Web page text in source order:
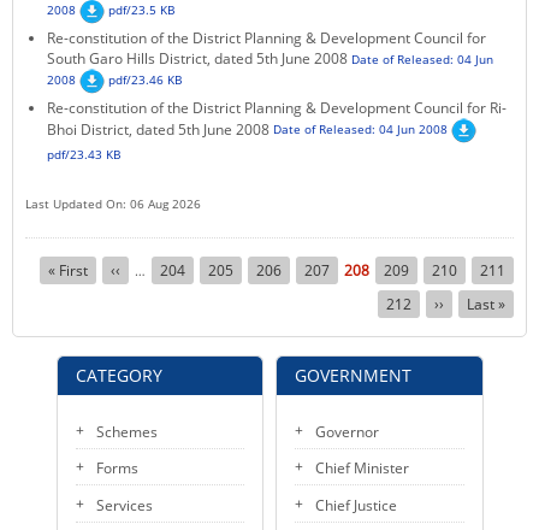
CATEGORY
Schemes
Forms
Services
2008
pdf/23.5 KB
Re-constitution of the District Planning & Development Council for
South Garo Hills District, dated 5th June 2008 Date of Released: 04 Jun
2008
pdf/23.46 KB
Re-constitution of the District Planning & Development Council for Ri-
Bhoi District, dated 5th June 2008 Date of Released: 04 Jun 2008
pdf/23.43 KB
Last Updated On: 06 Aug 2026
Pagination
First
page
« First
Previous
page
‹‹ … Page
204 Page
205 Page
206 Page
207
Current
page
208 Page
209 Page
210 Page
211
Page
212
Next
page
››
Last
page
Last »
GOVERNMENT
Governor
Chief Minister
Chief Justice